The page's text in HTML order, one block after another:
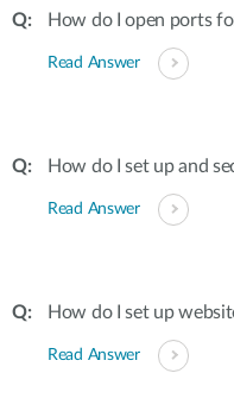
How do I open ports
Read Answer
How do I set up and
Read Answer
How do I set up
Read Answer